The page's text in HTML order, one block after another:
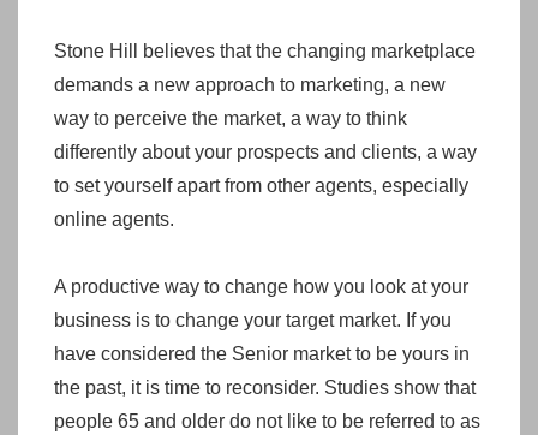
Stone Hill believes that the changing marketplace
demands a new approach to marketing, a new
way to perceive the market, a way to think
differently about your prospects and clients, a way
to set yourself apart from other agents, especially
online agents.
A productive way to change how you look at your
business is to change your target market. If you
have considered the Senior market to be yours in
the past, it is time to reconsider. Studies show that
people 65 and older do not like to be referred to as